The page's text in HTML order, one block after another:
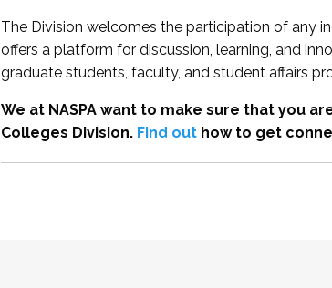
The Division welcomes the participation of any
offers a platform for discussion, learning, and
graduate students, faculty, and student affairs
We at NASPA want to make sure that you
Colleges Division. Find outhow to get